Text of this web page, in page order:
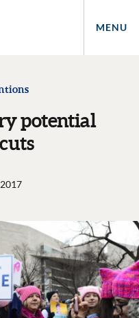
MENU
potential